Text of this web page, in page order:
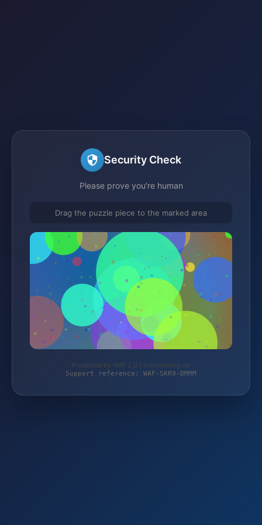
Security Check
Please prove you're human
Drag the puzzle piece to the marked area
Protected by WAF 2.0 | schlemming.de
Support reference: WAF-SKR9-DMMM